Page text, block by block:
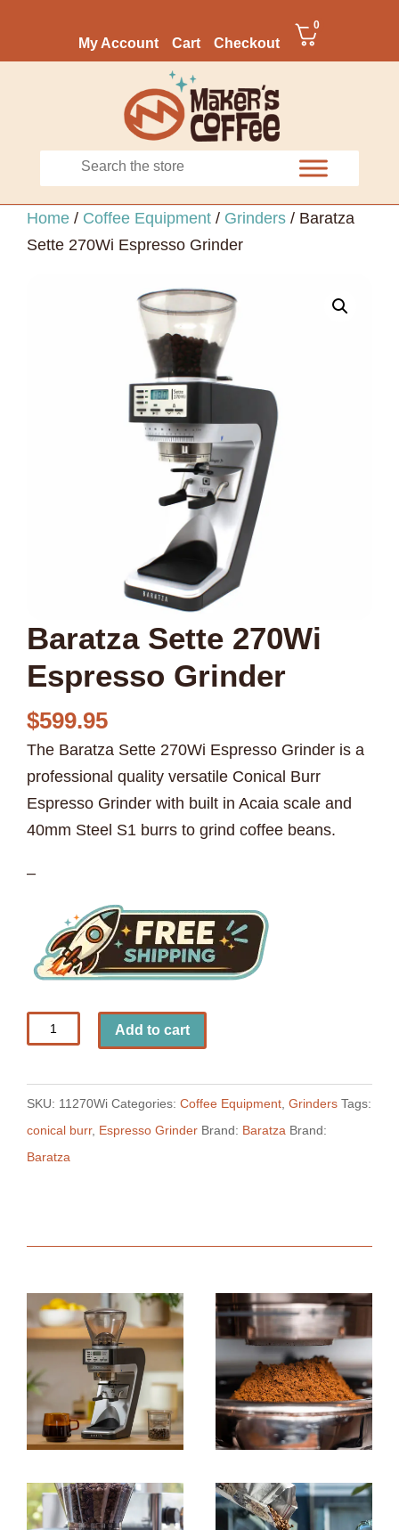
My Account Cart Checkout
0
Home / Coffee Equipment / Grinders / Baratza
Sette 270Wi Espresso Grinder
Baratza Sette 270Wi
Espresso Grinder
$599.95
The Baratza Sette 270Wi Espresso Grinder is a
professional quality versatile Conical Burr
Espresso Grinder with built in Acaia scale and
40mm Steel S1 burrs to grind coffee beans.
–
Baratza
Sette
Espresso
Grinder
quantity
Add to cart
SKU: 11270Wi Categories: Coffee Equipment Grinders Tags:
conical burr, Espresso Grinder Brand: Baratza Brand:
Baratza